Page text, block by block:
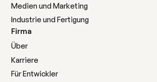
Medien und Marketing
Industrie und Fertigung
Firma
Über
Karriere
Für Entwickler